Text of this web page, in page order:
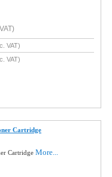
VAT)
VAT)
Cartridge
CartridgeMore...